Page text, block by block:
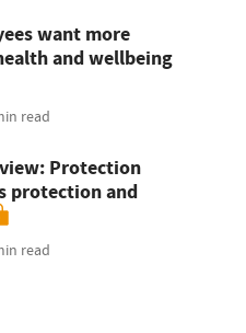
want more
and wellbeing
read
Protection
protection and
read